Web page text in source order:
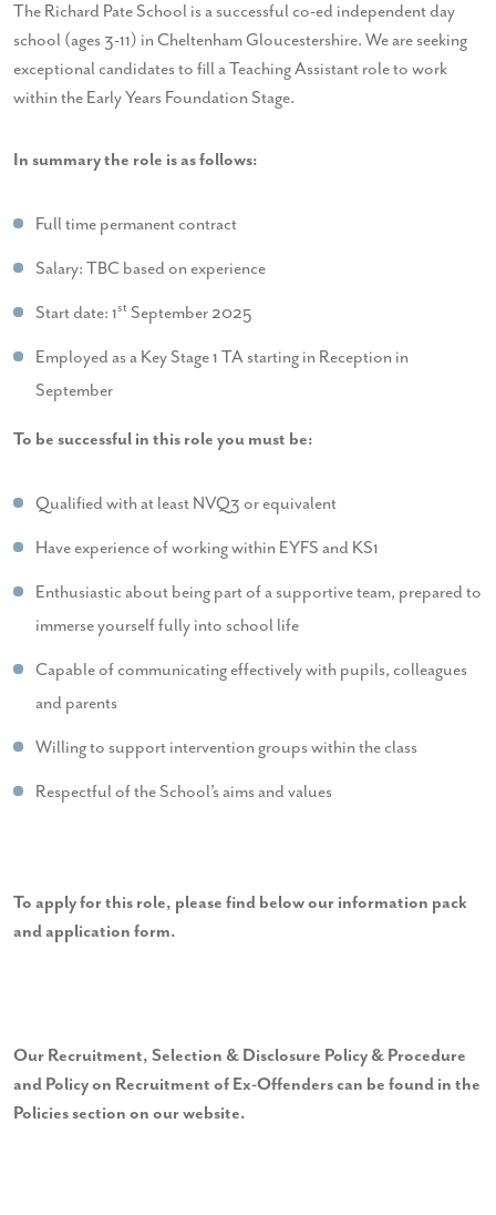
The Richard Pate School is a successful co-ed independent day
school (ages 3-11) in Cheltenham Gloucestershire. We are seeking
exceptional candidates to fill a Teaching Assistant role to work
within the Early Years Foundation Stage.
In summary the role is as follows:
Full time permanent contract
Salary: TBC based on experience
Start date: 1st September 2025
Employed as a Key Stage 1 TA starting in Reception in
September
To be successful in this role you must be:
Qualified with at least NVQ3 or equivalent
Have experience of working within EYFS and KS1
Enthusiastic about being part of a supportive team, prepared to
immerse yourself fully into school life
Capable of communicating effectively with pupils, colleagues
and parents
Willing to support intervention groups within the class
Respectful of the School’s aims and values
To apply for this role, please find below our information pack
and application form.
Our Recruitment, Selection & Disclosure Policy & Procedure
and Policy on Recruitment of Ex-Offenders can be found in the
Policies section on our website.